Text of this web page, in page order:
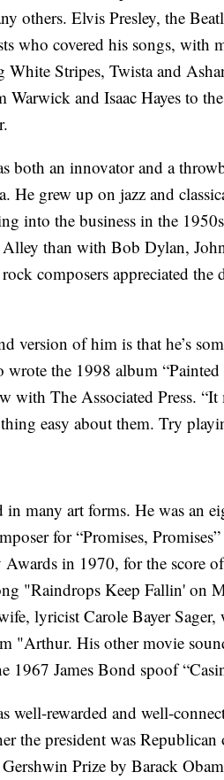
others. Elvis Presley, the
who covered his songs, with
Stripes, Twista and
Warwick and Isaac Hayes to
both an innovator and a
He grew up on jazz and
into the business in the
than with Bob Dylan,
composers appreciated
version of him is that he’s
wrote the 1998 album
with The Associated Press. “It
easy about them. Try
in many art forms. He was an
for “Promises,
Awards in 1970, for the score
"Raindrops Keep Fallin' on
lyricist Carole Bayer
"Arthur. His other movie
1967 James Bond spoof
well-rewarded and well-
the president was
Gershwin Prize by Barack